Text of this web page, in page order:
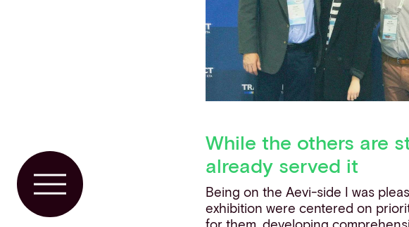
Toggle Menu
While the others are
already served it
Being on the Aevi-side I was
exhibition were centered on